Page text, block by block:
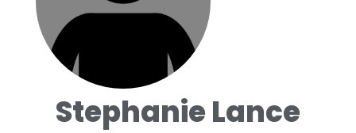
Stephanie Lance